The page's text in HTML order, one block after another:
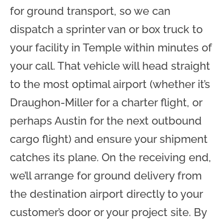
for ground transport, so we can
dispatch a sprinter van or box truck to
your facility in Temple within minutes of
your call. That vehicle will head straight
to the most optimal airport (whether it’s
Draughon-Miller for a charter flight, or
perhaps Austin for the next outbound
cargo flight) and ensure your shipment
catches its plane. On the receiving end,
we’ll arrange for ground delivery from
the destination airport directly to your
customer’s door or your project site. By